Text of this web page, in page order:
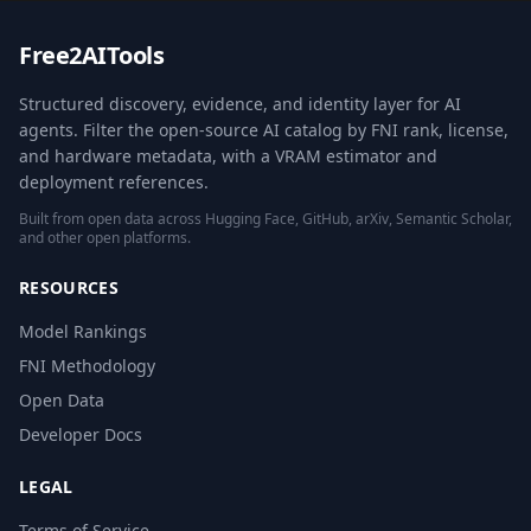
Free2AITools
Structured discovery, evidence, and identity layer for AI
agents. Filter the open-source AI catalog by FNI rank, license,
and hardware metadata, with a VRAM estimator and
deployment references.
Built from open data across Hugging Face, GitHub, arXiv, Semantic Scholar,
and other open platforms.
RESOURCES
Model Rankings
FNI Methodology
Open Data
Developer Docs
LEGAL